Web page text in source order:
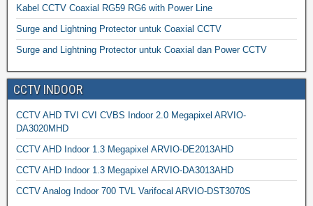
Kabel CCTV Coaxial RG59 RG6 with Power Line
Surge and Lightning Protector untuk Coaxial CCTV
Surge and Lightning Protector untuk Coaxial dan Power CCTV
CCTV INDOOR
CCTV AHD TVI CVI CVBS Indoor 2.0 Megapixel ARVIO-
DA3020MHD
CCTV AHD Indoor 1.3 Megapixel ARVIO-DE2013AHD
CCTV AHD Indoor 1.3 Megapixel ARVIO-DA3013AHD
CCTV Analog Indoor 700 TVL Varifocal ARVIO-DST3070S